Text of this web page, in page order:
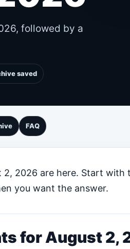
followed by a
saved
FAQ
2, 2026 are here. Start
you want the answer.
for August 2,